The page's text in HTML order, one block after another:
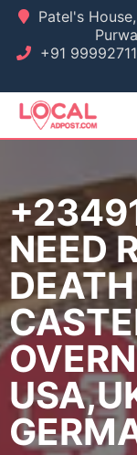
Skip
content
Patel's
+91
NEED